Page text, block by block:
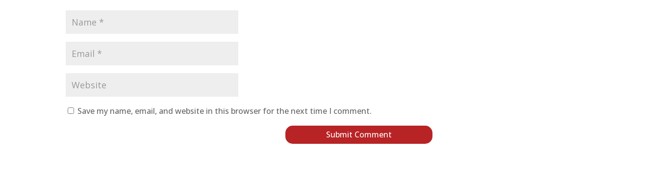
Save my name, email, and website in this browser for the next time I comment.